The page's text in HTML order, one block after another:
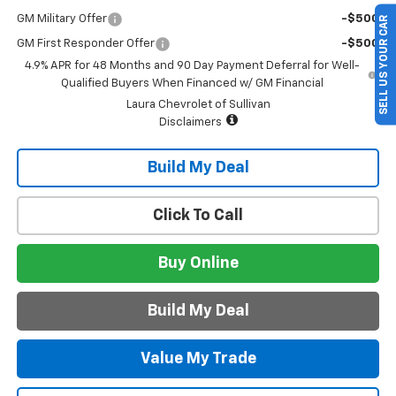
GM Military Offer -$500
GM First Responder Offer
-$500
4.9% APR for 48 Months and 90 Day Payment Deferral for Well-
Qualified Buyers When Financed w/ GM Financial
Laura Chevrolet of Sullivan
Disclaimers
Build My Deal
Value My Trade
Click To Call
Buy Online
Build My Deal
SELL US YOUR CAR